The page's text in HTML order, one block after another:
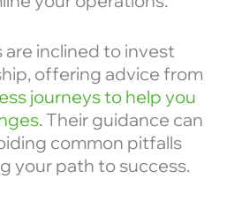
inclined to invest
offering advice from
journeys to help you
. Their guidance can
common pitfalls
your path to success.